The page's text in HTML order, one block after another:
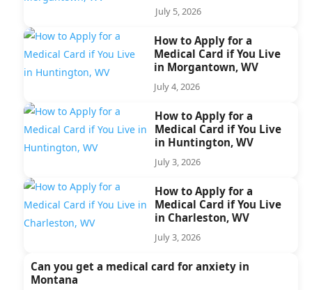
July 5, 2026
How to Apply for a
Medical Card if You Live
in Morgantown, WV
July 4, 2026
How to Apply for a
Medical Card if You Live
in Huntington, WV
July 3, 2026
How to Apply for a
Medical Card if You Live
in Charleston, WV
July 3, 2026
Can you get a medical card for anxiety in
Montana